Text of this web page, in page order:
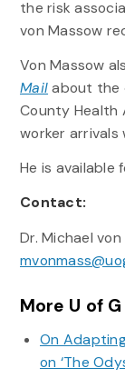
the risk
von Massow
Von Massow
Mailabout the
County
worker arrivals
He is available
Contact:
Dr. Michael
More U of
On
on ‘The